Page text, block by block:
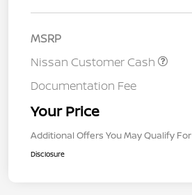
MSRP
Nissan Customer Cash
Documentation Fee
Your Price
Additional Offers You May Qualify For
Disclosure